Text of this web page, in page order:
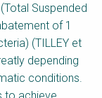
Suspended
of 1
(TILLEY et
depending
conditions.
to achieve